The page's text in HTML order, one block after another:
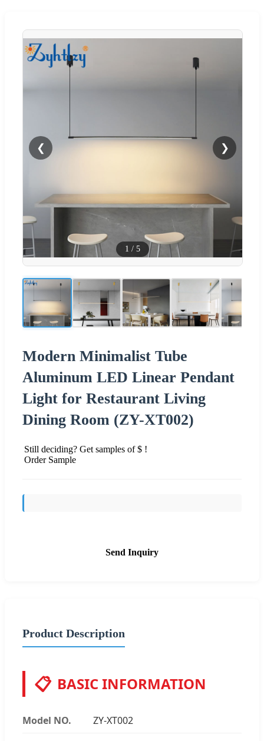
❮ ❯
1 / 5
Modern Minimalist Tube
Aluminum LED Linear Pendant
Light for Restaurant Living
Dining Room (ZY-XT002)
Still deciding? Get samples of $ !
Order Sample
Send Inquiry
Product Description
📋 BASIC INFORMATION
Model NO. ZY-XT002